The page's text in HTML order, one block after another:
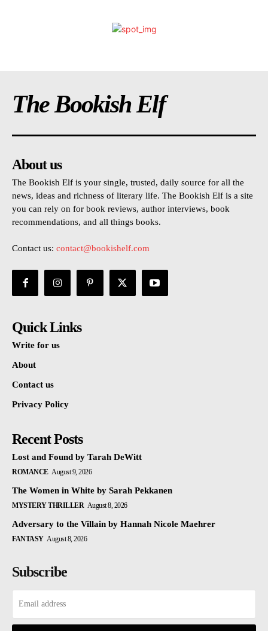
The Bookish Elf
About us
The Bookish Elf is your single, trusted, daily source for all the
news, ideas and richness of literary life. The Bookish Elf is a site
you can rely on for book reviews, author interviews, book
recommendations, and all things books.
Contact us: contact@bookishelf.com
Quick Links
Write for us
About
Contact us
Privacy Policy
Recent Posts
Lost and Found by Tarah DeWitt
ROMANCE August 9, 2026
The Women in White by Sarah Pekkanen
MYSTERY THRILLER August 8, 2026
Adversary to the Villain by Hannah Nicole Maehrer
FANTASY August 8, 2026
Subscribe